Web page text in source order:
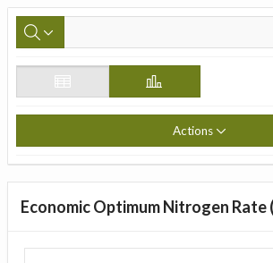
Actions
Economic Optimum Nitrogen Rate